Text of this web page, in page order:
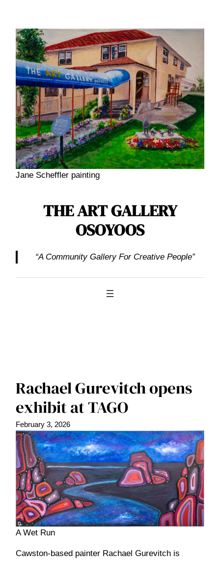
content
Jane Scheffler painting
THE ART GALLERY
OSOYOOS
“A Community Gallery For Creative People”
Rachael Gurevitch opens
exhibit at TAGO
February 3, 2026
A Wet Run
Cawston-based painter Rachael Gurevitch is